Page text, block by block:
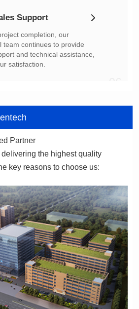
Support
satisfaction.
Partner
key reasons to choose us: